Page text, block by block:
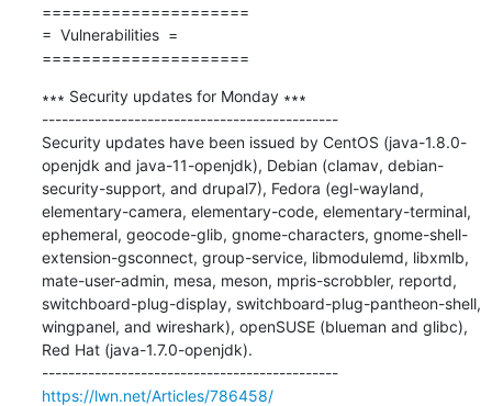
=====================
=  Vulnerabilities  =
=====================
∗∗∗ Security updates for Monday ∗∗∗
---------------------------------------------
Security updates have been issued by CentOS (java-1.8.0-
openjdk and java-11-openjdk), Debian (clamav, debian-
security-support, and drupal7), Fedora (egl-wayland,
elementary-camera, elementary-code, elementary-terminal,
ephemeral, geocode-glib, gnome-characters, gnome-shell-
extension-gsconnect, group-service, libmodulemd, libxmlb,
mate-user-admin, mesa, meson, mpris-scrobbler, reportd,
switchboard-plug-display, switchboard-plug-pantheon-shell,
wingpanel, and wireshark), openSUSE (blueman and glibc),
Red Hat (java-1.7.0-openjdk).
---------------------------------------------
https://lwn.net/Articles/786458/